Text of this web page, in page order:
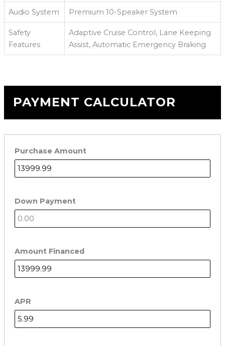
Audio System Premium 10-Speaker System
Safety
Features
Adaptive Cruise Control, Lane Keeping
Assist, Automatic Emergency Braking
PAYMENT CALCULATOR
Purchase Amount
Down Payment
Amount Financed
APR